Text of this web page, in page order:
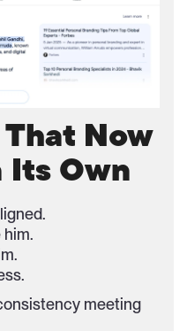
Now
Its Own
meeting